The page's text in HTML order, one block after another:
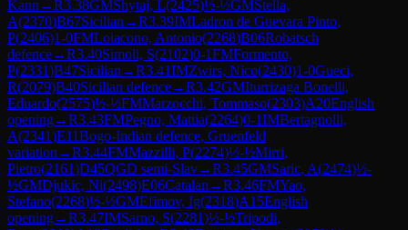
Kann →R3.38GMShytaj, L(2425)½-½GMStella,
A(2370)B67Sicilian →R3.39IMLadron de Guevara Pinto,
P(2406)1-0FMLoiacono, Antonio(2268)B06Robatsch
defence→R3.40Simoli, S(2102)0-1FMFormento,
P(2331)B47Sicilian →R3.41IMZwirs, Nico(2430)1-0Gueci,
R(2079)B40Sicilian defence→R3.42GMIturrizaga Bonelli,
Eduardo(2575)½-½FMMarzocchi, Tommaso(2303)A20English
opening→R3.43FMPegno, Mattia(2264)0-1IMBertagnolli,
A(2341)E11Bogo-Indian defence, Gruenfeld
variation →R3.44FMMazzilli, P(2274)½-½Mirri,
Pietro(2161)D45QGD semi-Slav→R3.45GMSaric, A(2474)½-
½GMDjukic, Ni(2498)E06Catalan →R3.46FMYao,
Stefano(2268)½-½GMEfimov, Ig(2318)A15English
opening→R3.47IMSarno, S(2281)½-½Tripodi,